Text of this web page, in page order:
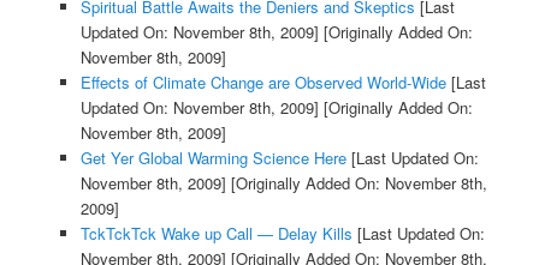
Spiritual Battle Awaits the Deniers and Skeptics [Last
Updated On: November 8th, 2009] [Originally Added On:
November 8th, 2009]
Effects of Climate Change are Observed World-Wide[Last
Updated On: November 8th, 2009] [Originally Added On:
November 8th, 2009]
Get Yer Global Warming Science Here[Last Updated On:
November 8th, 2009] [Originally Added On: November 8th,
2009]
TckTckTck Wake up Call — Delay Kills [Last Updated On:
November 8th, 2009] [Originally Added On: November 8th,